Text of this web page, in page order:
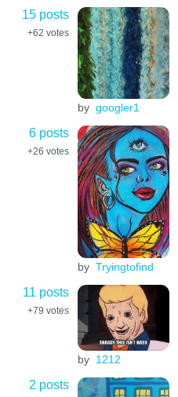
15 posts
+62 votes
by googler1
6 posts
+26 votes
by Tryingtofind
11 posts
+79 votes
by 1212
2 posts